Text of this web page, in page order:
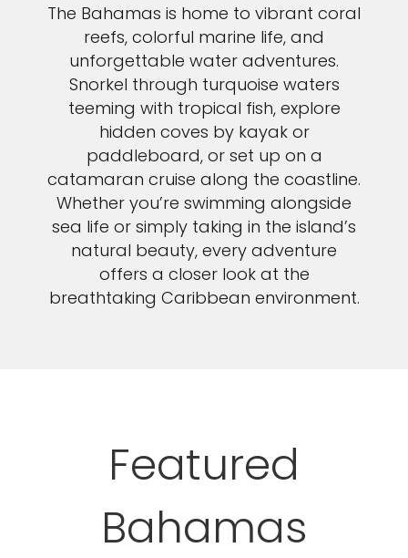
The Bahamas is home to vibrant coral
reefs, colorful marine life, and
unforgettable water adventures.
Snorkel through turquoise waters
teeming with tropical fish, explore
hidden coves by kayak or
paddleboard, or set up on a
catamaran cruise along the coastline.
Whether you’re swimming alongside
sea life or simply taking in the island’s
natural beauty, every adventure
offers a closer look at the
breathtaking Caribbean environment.
Featured
Bahamas